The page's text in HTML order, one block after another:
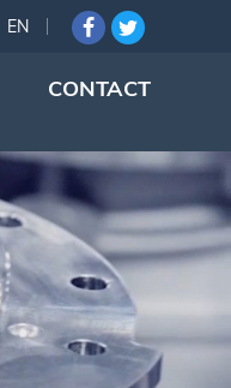
EN
CONTACT